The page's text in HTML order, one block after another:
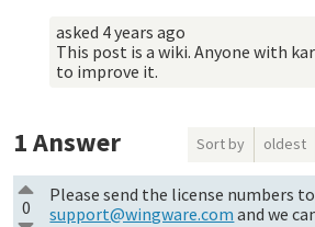
asked 4 years ago
This post is a wiki. Anyone with
to improve it.
1Answer Sort by oldest
0
Please send the license numbers to
support@wingware.com and we